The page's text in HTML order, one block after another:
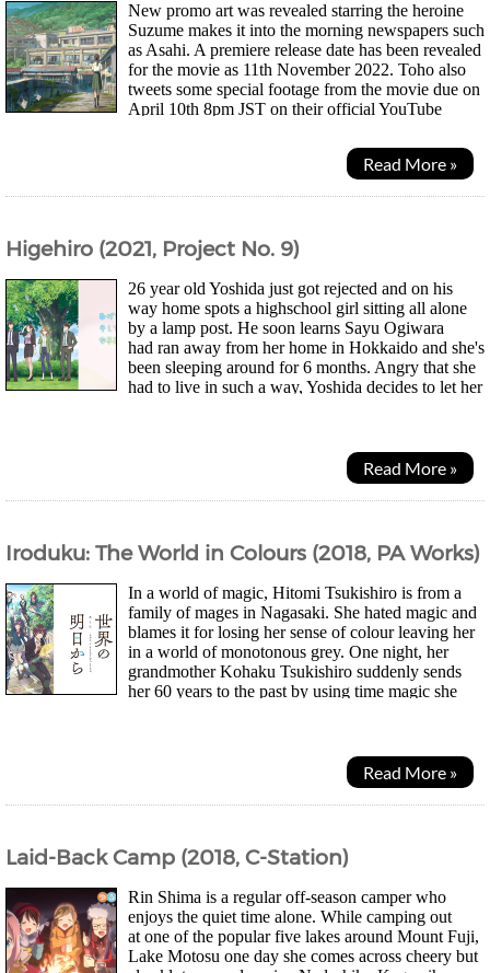
New promo art was revealed starring the heroine
Suzume makes it into the morning newspapers such
as Asahi. A premiere release date has been revealed
for the movie as 11th November 2022. Toho also
tweets some special footage from the movie due on
April 10th 8pm JST on their official YouTube
Read More »
Higehiro (2021, Project No. 9)
26 year old Yoshida just got rejected and on his
way home spots a highschool girl sitting all alone
by a lamp post. He soon learns Sayu Ogiwara
had ran away from her home in Hokkaido and she's
been sleeping around for 6 months. Angry that she
had to live in such a way, Yoshida decides to let her
Read More »
Iroduku: The World in Colours (2018, PA Works)
In a world of magic, Hitomi Tsukishiro is from a
family of mages in Nagasaki. She hated magic and
blames it for losing her sense of colour leaving her
in a world of monotonous grey. One night, her
grandmother Kohaku Tsukishiro suddenly sends
her 60 years to the past by using time magic she
Read More »
Laid-Back Camp (2018, C-Station)
Rin Shima is a regular off-season camper who
enjoys the quiet time alone. While camping out
at one of the popular five lakes around Mount Fuji,
Lake Motosu one day she comes across cheery but